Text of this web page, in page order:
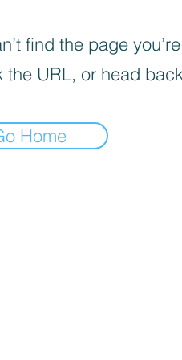
find the page
the URL, or head
Home